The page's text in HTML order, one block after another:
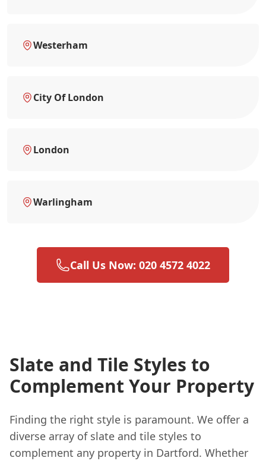
Westerham
City Of London
London
Warlingham
Call Us Now: 020 4572 4022
Slate and Tile Styles to
Complement Your Property
Finding the right style is paramount. We offer a
diverse array of slate and tile styles to
complement any property in Dartford. Whether